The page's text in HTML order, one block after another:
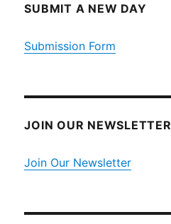
SUBMIT A NEW DAY
Submission Form
JOIN OUR NEWSLETTER
Join Our Newsletter